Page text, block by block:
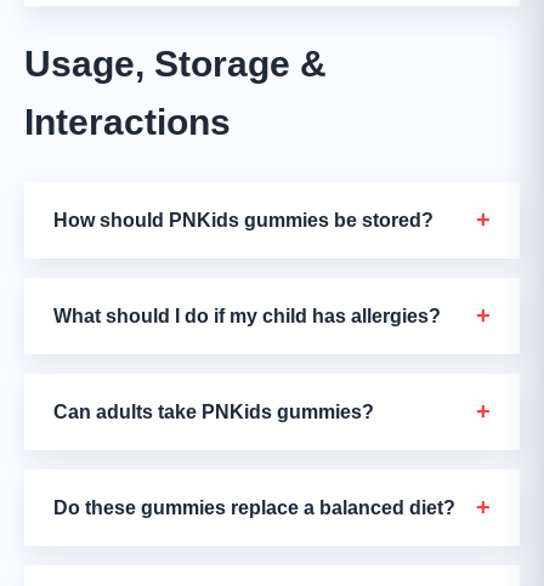
Usage, Storage &
Interactions
How should PNKids gummies be stored? +
What should I do if my child has allergies? +
Can adults take PNKids gummies? +
Do these gummies replace a balanced diet? +